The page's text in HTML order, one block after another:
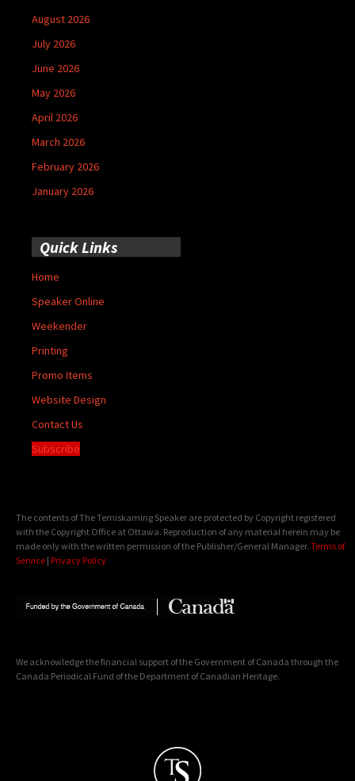
August 2026
July 2026
June 2026
May 2026
April 2026
March 2026
February 2026
January 2026
Quick Links
Home
Speaker Online
Weekender
Printing
Promo Items
Website Design
Contact Us
Subscribe
The contents of The Temiskaming Speaker are protected by Copyright registered
with the Copyright Office at Ottawa. Reproduction of any material herein may be
made only with the written permission of the Publisher/General Manager. Terms of
Service | Privacy Policy
We acknowledge the financial support of the Government of Canada through the
Canada Periodical Fund of the Department of Canadian Heritage.